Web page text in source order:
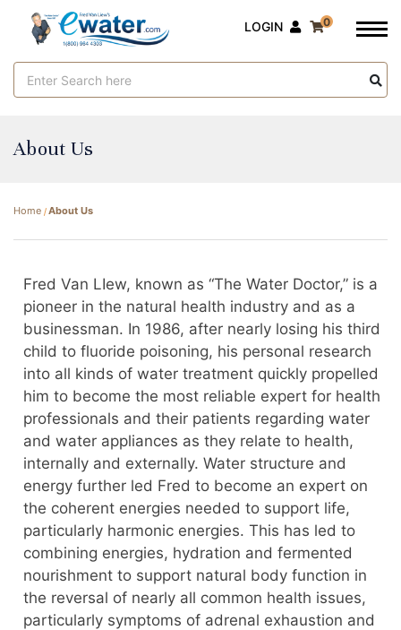
Keyword:
LOGIN 0
About Us
Home About Us
Fred Van LIew, known as “The Water Doctor,” is a
pioneer in the natural health industry and as a
businessman. In 1986, after nearly losing his third
child to fluoride poisoning, his personal research
into all kinds of water treatment quickly propelled
him to become the most reliable expert for health
professionals and their patients regarding water
and water appliances as they relate to health,
internally and externally. Water structure and
energy further led Fred to become an expert on
the coherent energies needed to support life,
particularly harmonic energies. This has led to
combining energies, hydration and fermented
nourishment to support natural body function in
the reversal of nearly all common health issues,
particularly symptoms of adrenal exhaustion and